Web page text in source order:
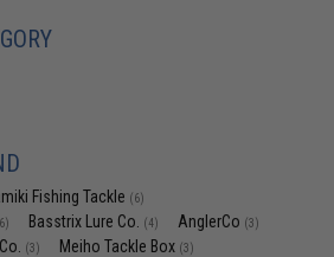
Fishing Tackle (6)
Basstrix Lure Co. (4) AnglerCo (3)
(3) Meiho Tackle Box (3)